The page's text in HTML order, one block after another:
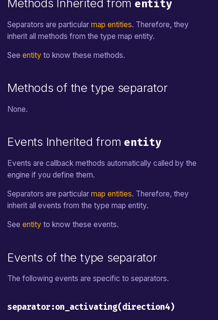
Methods Inherited from entity
Separators are particularmap entities. Therefore, they
inherit all methods from the type map entity.
Seeentity to know these methods.
Methods of the type separator
None.
Events Inherited fromentity
Events are callback methods automatically called by the
engine if you define them.
Separators are particularmap entities. Therefore, they
inherit all events from the type map entity.
Seeentity to know these events.
Events of the type separator
The following events are specific to separators.
separator:on_activating(direction4)